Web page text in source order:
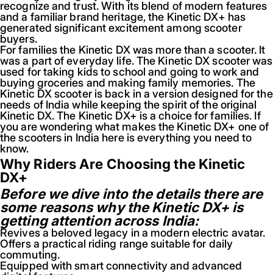
recognize and trust. With its blend of modern features
and a familiar brand heritage, the Kinetic DX+ has
generated significant excitement among scooter
buyers.
For families the Kinetic DX was more than a scooter. It
was a part of everyday life. The Kinetic DX scooter was
used for taking kids to school and going to work and
buying groceries and making family memories. The
Kinetic DX scooter is back in a version designed for the
needs of India while keeping the spirit of the original
Kinetic DX. The Kinetic DX+ is a choice for families. If
you are wondering what makes the Kinetic DX+ one of
the scooters in India here is everything you need to
know.
Why Riders Are Choosing the Kinetic
DX+
Before we dive into the details there are
some reasons why the Kinetic DX+ is
getting attention across India:
Revives a beloved legacy in a modern electric avatar.
Offers a practical riding range suitable for daily
commuting.
Equipped with smart connectivity and advanced